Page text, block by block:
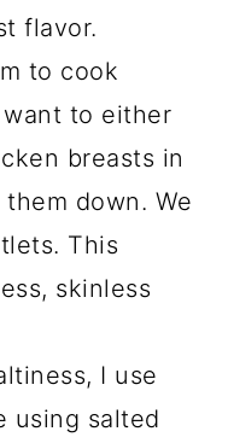
flavor.
to cook
to either
breasts in
down. We
This
skinless
I use
using salted